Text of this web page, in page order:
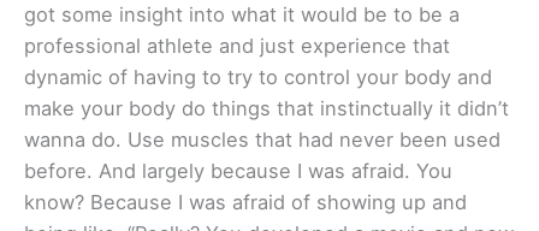
got some insight into what it would be to be a
professional athlete and just experience that
dynamic of having to try to control your body and
make your body do things that instinctually it didn’t
wanna do. Use muscles that had never been used
before. And largely because I was afraid. You
know? Because I was afraid of showing up and